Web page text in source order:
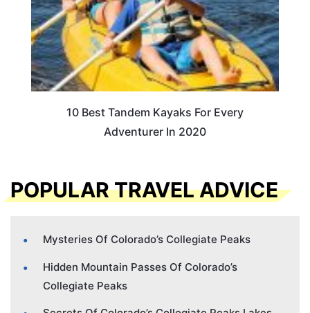
10 Best Tandem Kayaks For Every
Adventurer In 2020
POPULAR TRAVEL ADVICE
Mysteries Of Colorado’s Collegiate Peaks
Hidden Mountain Passes Of Colorado’s
Collegiate Peaks